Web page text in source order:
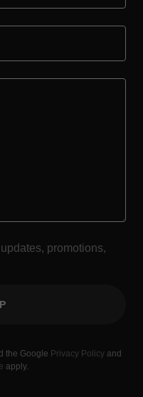
promotions,
the Google Privacy Policy and
apply.